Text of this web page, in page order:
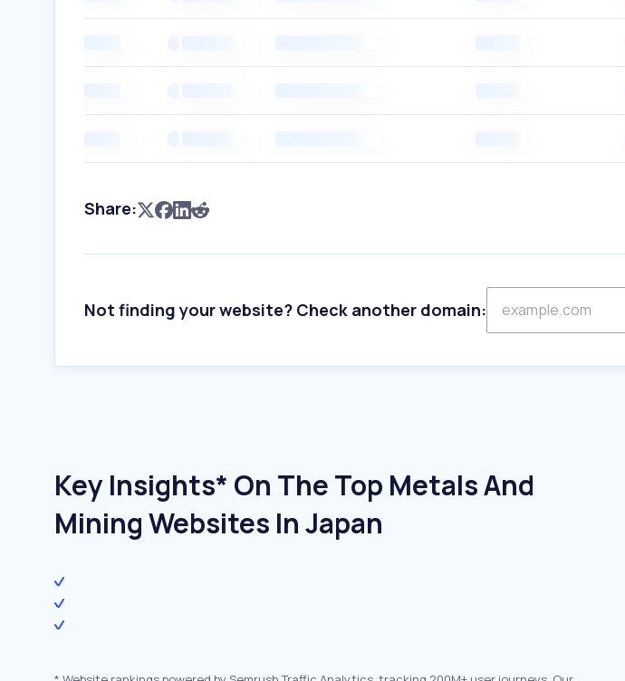
Share:
Not finding your website? Check another domain:
Key Insights* On The Top Metals And
Mining Websites In Japan